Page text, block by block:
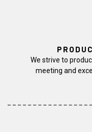
We strive to
meeting and